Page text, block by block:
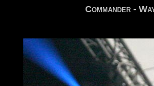
Commander -